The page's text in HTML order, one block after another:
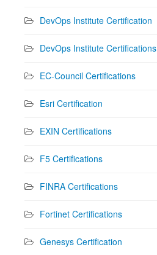
DevOps Institute Certification
DevOps Institute Certifications
EC-Council Certifications
Esri Certification
EXIN Certifications
F5 Certifications
FINRA Certifications
Fortinet Certifications
Genesys Certification